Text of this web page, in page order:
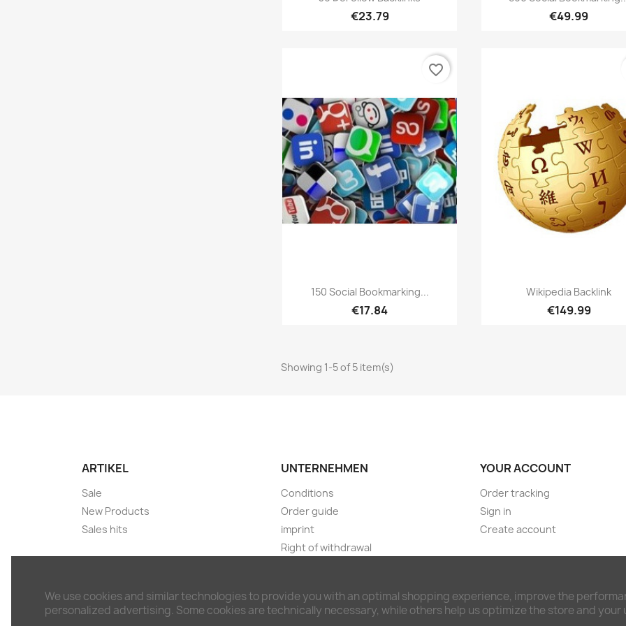
€23.79 €49.99
Quick view
150 Social Bookmarking...
€17.84
favorite_border
Quick view
Wikipedia Backlink
€149.99
Showing 1-5 of 5 item(s)
ARTIKEL
Sale
New Products
Sales hits
UNTERNEHMEN
Conditions
Order guide
imprint
Right of withdrawal
Withdrawal form
Contact us
YOUR ACCOUNT
Order tracking
Sign in
Create account
We use cookies and similar technologies to provide you with an optimal shopping experience, improve the
personalized advertising. Some cookies are technically necessary, while others help us optimize the store and your